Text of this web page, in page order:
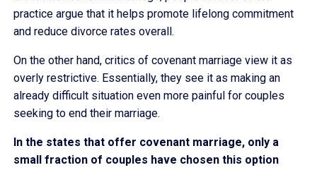
practice argue that it helps promote lifelong commitment
and reduce divorce rates overall.
On the other hand, critics of covenant marriage view it as
overly restrictive. Essentially, they see it as making an
already difficult situation even more painful for couples
seeking to end their marriage.
In the states that offer covenant marriage, only a
small fraction of couples have chosen this option